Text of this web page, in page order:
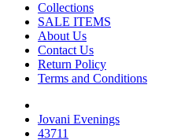
Collections
SALE ITEMS
About Us
Contact Us
Return Policy
Terms and Conditions
Jovani Evenings
43711